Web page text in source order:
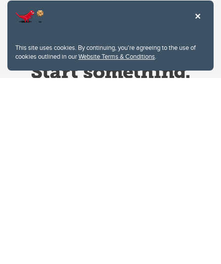
This site uses cookies. By continuing, you're agreeing to the use of
cookies outlined in ourWebsite Terms & Conditions.